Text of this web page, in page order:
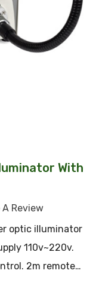
With
Review
optic illuminator
110v~220v.
2m remote…